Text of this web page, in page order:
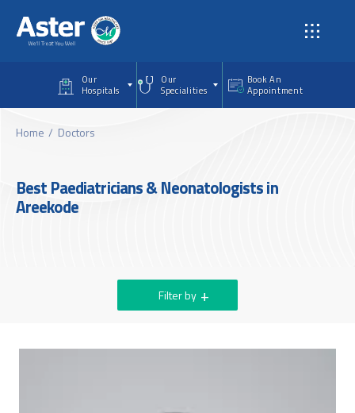
Our
Hospitals
Our
Specialities
Book An
Appointment
Home Doctors
Best Paediatricians & Neonatologists in
Areekode
Filter by